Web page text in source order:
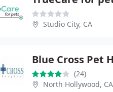
Studio City, CA
Blue Cross Pet
(24)
North Hollywood, CA